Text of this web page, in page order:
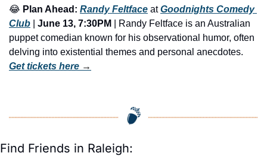
😂 Plan Ahead: Randy Feltface at Goodnights Comedy
Club
June 13, 7:30PM
| Randy Feltface is an Australian
puppet comedian known for his observational humor, often
Get tickets here →
Find Friends in Raleigh: